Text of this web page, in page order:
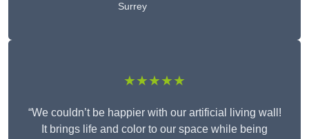
Surrey
★★★★★
“We couldn’t be happier with our artificial living wall!
It brings life and color to our space while being